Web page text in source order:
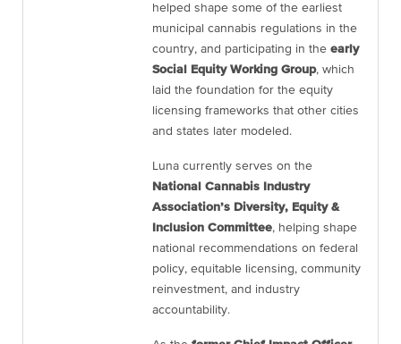
helped shape some of the earliest
municipal cannabis regulations in the
country, and participating in the early
Social Equity Working Group, which
laid the foundation for the equity
licensing frameworks that other cities
and states later modeled.
Luna currently serves on the
National Cannabis Industry
Association’s Diversity, Equity &
Inclusion Committee, helping shape
national recommendations on federal
policy, equitable licensing, community
reinvestment, and industry
accountability.